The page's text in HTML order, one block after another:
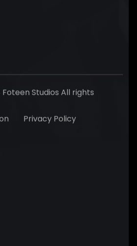
Studios All rights
Privacy Policy